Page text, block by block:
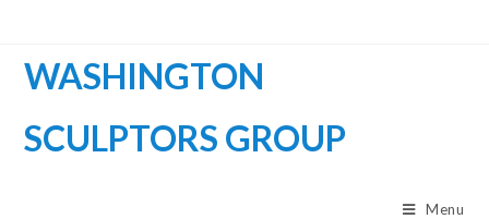
WASHINGTON
SCULPTORS GROUP
Menu